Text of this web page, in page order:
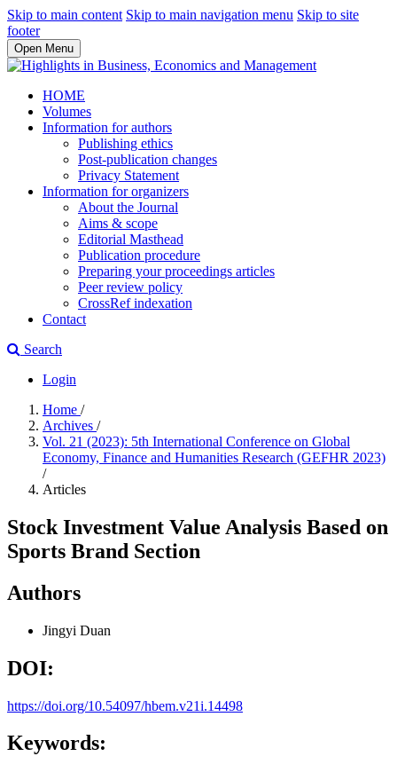
Skip to main content Skip to main navigation menu Skip to site
footer
Open Menu
HOME
Volumes
Information for authors
Publishing ethics
Post-publication changes
Privacy Statement
Information for organizers
About the Journal
Aims & scope
Editorial Masthead
Publication procedure
Preparing your proceedings articles
Peer review policy
CrossRef indexation
Contact
Search
Login
Home /
Archives /
Vol. 21 (2023): 5th International Conference on Global
Economy, Finance and Humanities Research (GEFHR 2023)
/
Articles
Stock Investment Value Analysis Based on
Sports Brand Section
Authors
Jingyi Duan
DOI:
https://doi.org/10.54097/hbem.v21i.14498
Keywords: